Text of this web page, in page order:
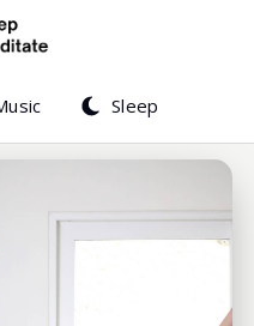
Sleep